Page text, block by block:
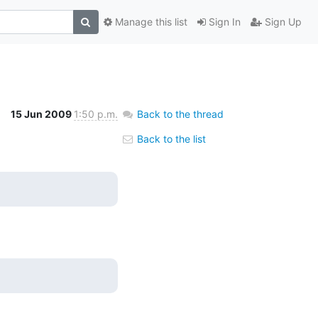
Sign In Sign Up
Manage this list
15 Jun 2009 1:50 p.m. Back to the thread
Back to the list